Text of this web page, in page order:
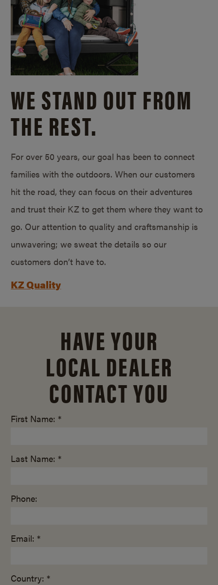
WE STAND OUT FROM
THE REST.
For over 50 years, our goal has been to connect
families with the outdoors. When our customers
hit the road, they can focus on their adventures
and trust their KZ to get them where they want to
go. Our attention to quality and craftsmanship is
unwavering; we sweat the details so our
customers don’t have to.
KZ Quality
HAVE YOUR
LOCAL DEALER
CONTACT YOU
First Name: *
Last Name: *
Phone:
Email: *
Country: *